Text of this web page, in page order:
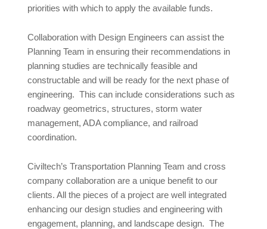
priorities with which to apply the available funds.
Collaboration with Design Engineers can assist the
Planning Team in ensuring their recommendations in
planning studies are technically feasible and
constructable and will be ready for the next phase of
engineering. This can include considerations such as
roadway geometrics, structures, storm water
management, ADA compliance, and railroad
coordination.
Civiltech’s Transportation Planning Team and cross
company collaboration are a unique benefit to our
clients. All the pieces of a project are well integrated
enhancing our design studies and engineering with
engagement, planning, and landscape design. The